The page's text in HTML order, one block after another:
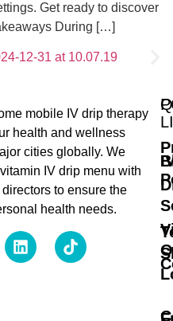
Get ready to discover
During […]
mobile IV drip therapy
health and wellness
cities globally. We
IV drip menu with
to ensure the
health needs.